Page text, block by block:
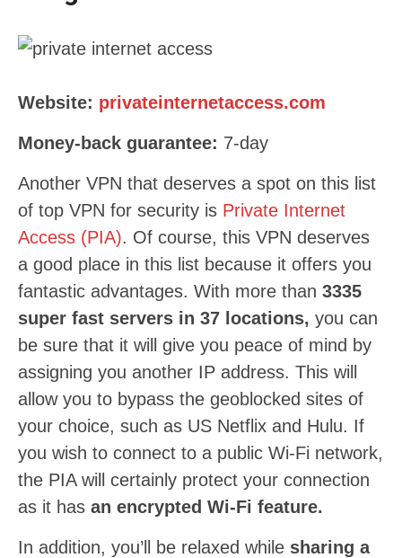
Website: privateinternetaccess.com
Money-back guarantee: 7-day
Another VPN that deserves a spot on this list
of top VPN for security is Private Internet
Access (PIA). Of course, this VPN deserves
a good place in this list because it offers you
fantastic advantages. With more than 3335
super fast servers in 37 locations, you can
be sure that it will give you peace of mind by
assigning you another IP address. This will
allow you to bypass the geoblocked sites of
your choice, such as US Netflix and Hulu. If
you wish to connect to a public Wi-Fi network,
the PIA will certainly protect your connection
as it has an encrypted Wi-Fi feature.
In addition, you’ll be relaxed while sharing a